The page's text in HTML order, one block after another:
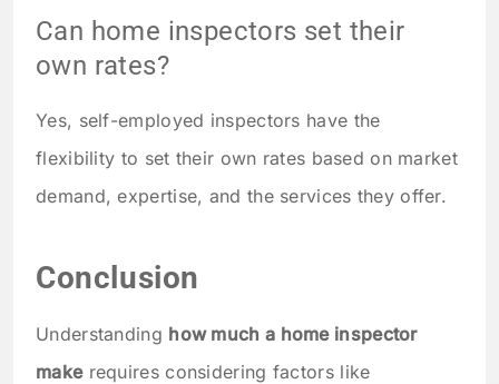
Can home inspectors set their
own rates?
Yes, self-employed inspectors have the
flexibility to set their own rates based on market
demand, expertise, and the services they offer.
Conclusion
Understanding how much a home inspector
makerequires considering factors like